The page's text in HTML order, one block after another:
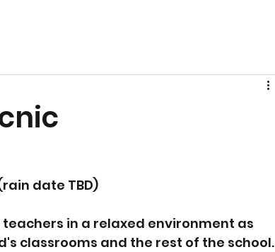
date TBD)
in a relaxed environment as
classrooms and the rest of the school.